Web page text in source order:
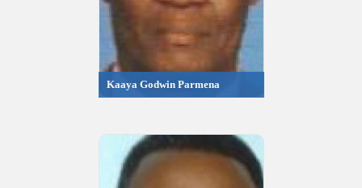
Kaaya Godwin Parmena